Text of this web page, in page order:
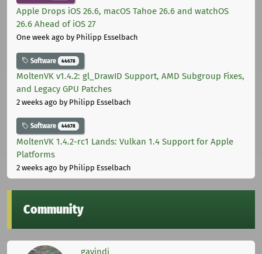
Apple Drops iOS 26.6, macOS Tahoe 26.6 and watchOS
26.6 Ahead of iOS 27
One week ago by Philipp Esselbach
Software 44678
MoltenVK v1.4.2: gl_DrawID Support, AMD Subgroup Fixes,
and Legacy GPU Patches
2 weeks ago by Philipp Esselbach
Software 44678
MoltenVK 1.4.2-rc1 Lands: Vulkan 1.4 Support for Apple
Platforms
2 weeks ago by Philipp Esselbach
Community
gavindi